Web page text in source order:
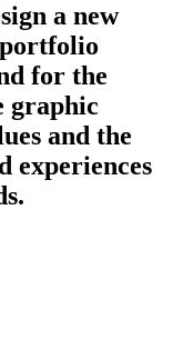
a new
for the
graphic
and the
experiences